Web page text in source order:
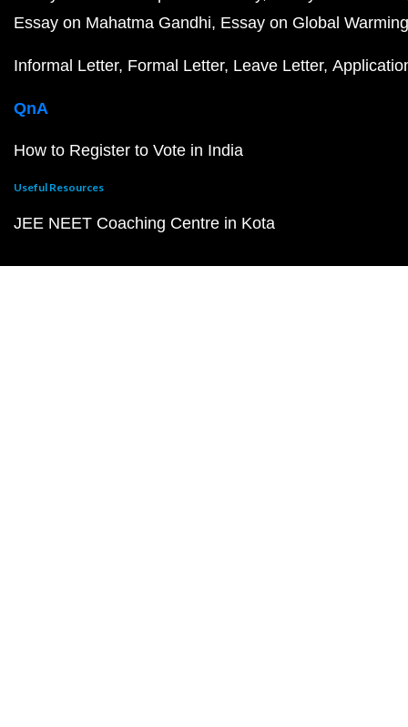
Essay on Mahatma Gandhi Essay on Global Warming
Informal Letter Formal Letter Leave Letter
QnA
How to Register to Vote in India
Useful Resources
JEE NEET Coaching Centre in Kota